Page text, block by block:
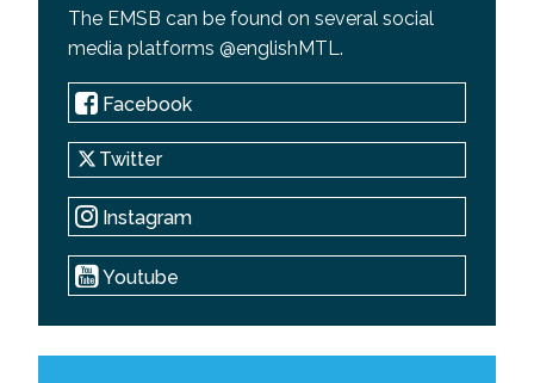
The EMSB can be found on several social
media platforms @englishMTL.
Facebook
Twitter
Instagram
Youtube